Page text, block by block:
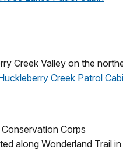
Creek Valley on the
Creek Patrol
Corps
along Wonderland Trail